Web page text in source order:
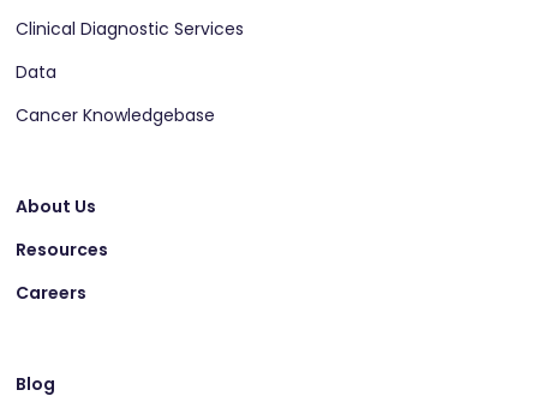
Clinical Diagnostic Services
Data
Cancer Knowledgebase
About Us
Resources
Careers
Blog